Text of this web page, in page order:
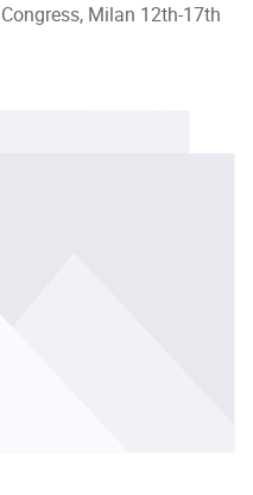
Milan 12th-17th